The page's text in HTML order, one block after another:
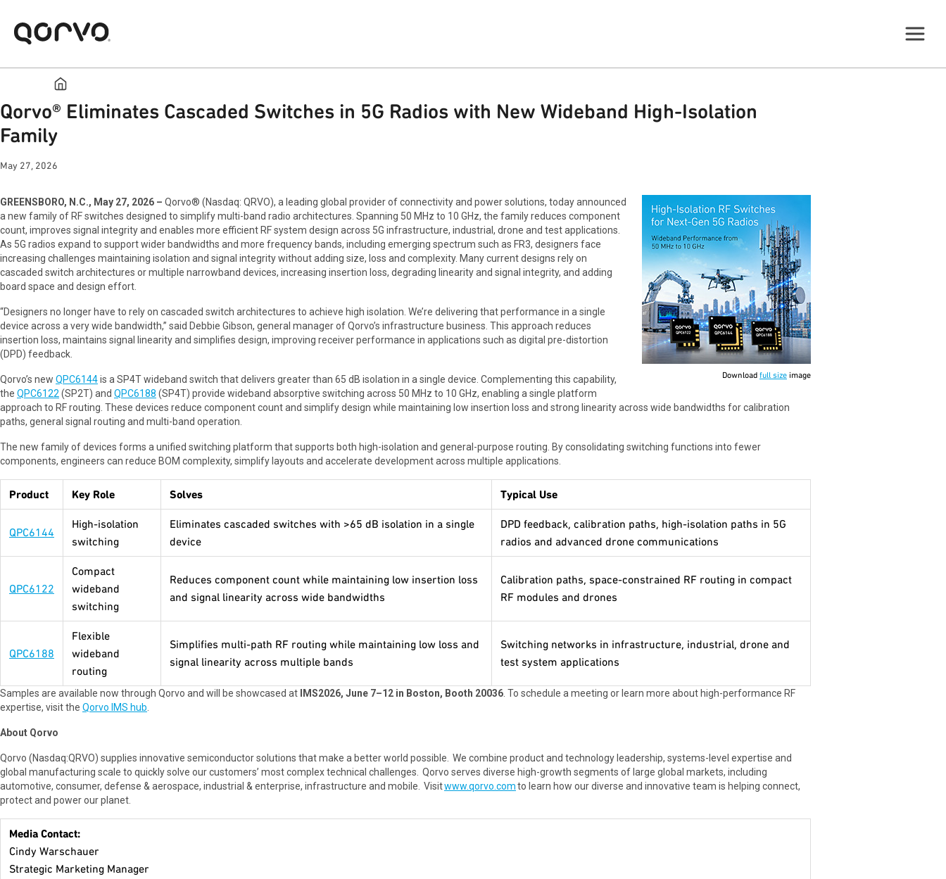
Qorvo® Eliminates Cascaded Switches in 5G Radios with New Wideband High-Isolation
Family
May 27, 2026
Download full size image
GREENSBORO, N.C., May 27, 2026 – Qorvo® (Nasdaq: QRVO), a leading global provider of connectivity and power solutions, today announced
a new family of RF switches designed to simplify multi-band radio architectures. Spanning 50 MHz to 10 GHz, the family reduces component
count, improves signal integrity and enables more efficient RF system design across 5G infrastructure, industrial, drone and test applications.
As 5G radios expand to support wider bandwidths and more frequency bands, including emerging spectrum such as FR3, designers face
increasing challenges maintaining isolation and signal integrity without adding size, loss and complexity. Many current designs rely on
cascaded switch architectures or multiple narrowband devices, increasing insertion loss, degrading linearity and signal integrity, and adding
board space and design effort.
“Designers no longer have to rely on cascaded switch architectures to achieve high isolation. We’re delivering that performance in a single
device across a very wide bandwidth,” said Debbie Gibson, general manager of Qorvo’s infrastructure business. This approach reduces
insertion loss, maintains signal linearity and simplifies design, improving receiver performance in applications such as digital pre-distortion
(DPD) feedback.
Qorvo’s new QPC6144is a SP4T wideband switch that delivers greater than 65 dB isolation in a single device. Complementing this capability,
the QPC6122 (SP2T) and QPC6188 (SP4T) provide wideband absorptive switching across 50 MHz to 10 GHz, enabling a single platform
approach to RF routing. These devices reduce component count and simplify design while maintaining low insertion loss and strong linearity across wide bandwidths for calibration
paths, general signal routing and multi-band operation.
The new family of devices forms a unified switching platform that supports both high-isolation and general-purpose routing. By consolidating switching functions into fewer
components, engineers can reduce BOM complexity, simplify layouts and accelerate development across multiple applications.
Product Key Role Solves Typical Use
QPC6144
High-isolation
switching
Eliminates cascaded switches with >65 dB isolation in a single
device
DPD feedback, calibration paths, high-isolation paths in 5G
radios and advanced drone communications
QPC6122
Compact
wideband
switching
Reduces component count while maintaining low insertion loss
and signal linearity across wide bandwidths
Calibration paths, space-constrained RF routing in compact
RF modules and drones
QPC6188
Flexible
wideband
routing
Simplifies multi-path RF routing while maintaining low loss and
signal linearity across multiple bands
Switching networks in infrastructure, industrial, drone and
test system applications
Samples are available now through Qorvo and will be showcased at IMS2026, June 7–12 in Boston, Booth 20036 . To schedule a meeting or learn more about high-performance RF
expertise, visit the Qorvo IMS hub
About Qorvo
Qorvo (Nasdaq:QRVO) supplies innovative semiconductor solutions that make a better world possible. We combine product and technology leadership, systems-level expertise and
global manufacturing scale to quickly solve our customers’ most complex technical challenges. Qorvo serves diverse high-growth segments of large global markets, including
automotive, consumer, defense & aerospace, industrial & enterprise, infrastructure and mobile. Visitwww.qorvo.comto learn how our diverse and innovative team is helping connect,
protect and power our planet.
Media Contact:
Cindy Warschauer
Strategic Marketing Manager